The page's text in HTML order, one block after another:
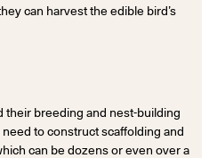
can harvest the edible bird’s
breeding and nest-building
to construct scaffolding and
can be dozens or even over a